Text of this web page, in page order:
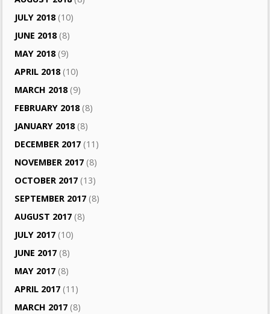
JULY 2018(10)
JUNE 2018(8)
MAY 2018(9)
APRIL 2018(10)
MARCH 2018(9)
FEBRUARY 2018(8)
JANUARY 2018(8)
DECEMBER 2017 (11)
NOVEMBER 2017 (8)
OCTOBER 2017 (13)
SEPTEMBER 2017 (8)
AUGUST 2017 (8)
JULY 2017 (10)
JUNE 2017 (8)
MAY 2017 (8)
APRIL 2017 (11)
MARCH 2017 (8)